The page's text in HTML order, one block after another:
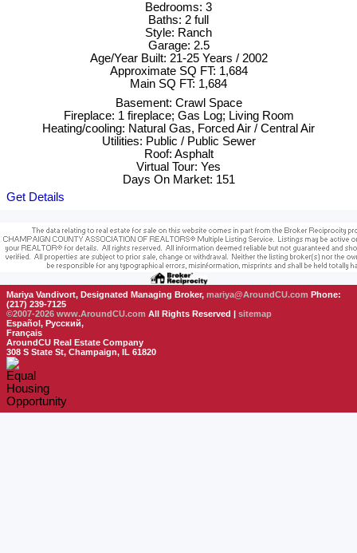
Bedrooms: 3
Baths: 2 full
Style: Ranch
Garage: 2.5
Age/Year Built: 21-25 Years / 2002
Approximate SQ FT: 1,684
Main SQ FT: 1,684
Basement: Crawl Space
Fireplace: 1 fireplace; Gas Log; Living Room
Heating/cooling: Natural Gas, Forced Air / Central Air
Utilities: Public / Public Sewer
Roof: Asphalt
Virtual Tour: Yes
Days On Market: 151
Get Details
Mariya Vandivort, Designated Managing Broker, mariya@AroundCU.com Phone:
(217) 239-7125
©2007-2026 www.AroundCU.com All Rights Reserved | sitemap
Español, Русский,
Français
AroundCU Real Estate Company
308 S State St, Champaign, IL 61820